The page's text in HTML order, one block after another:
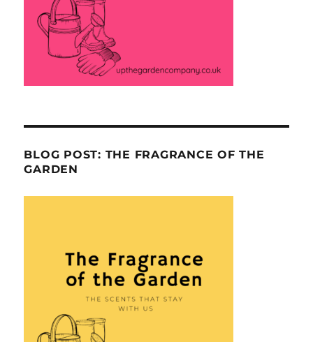
BLOG POST: THE FRAGRANCE OF THE
GARDEN